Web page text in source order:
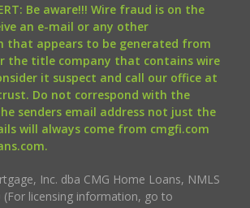
Be aware!!! Wire fraud is on the
an e-mail or any other
that appears to be generated from
the title company that contains wire
it suspect and call our office at
Do not correspond with the
senders email address not just the
will always come from cmgfi.com
Inc. dba CMG Home Loans, NMLS
(For licensing information, go to